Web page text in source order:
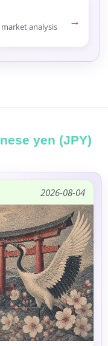
analysis →
yen (JPY)
2026-08-04